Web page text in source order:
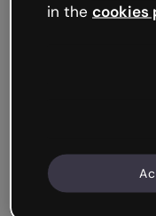
in the cookies